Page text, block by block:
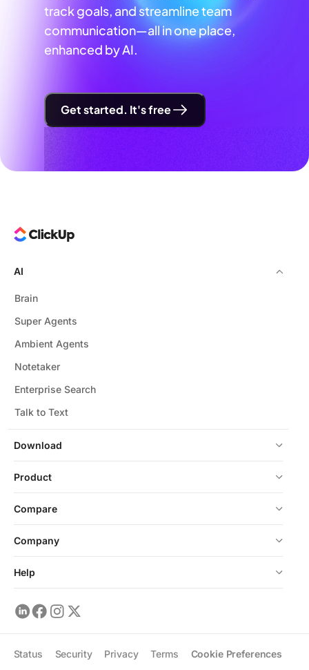
track goals, and streamline team
communication—all in one place,
enhanced by AI.
Get started. It's free
Download
AI
Brain
Super Agents
Ambient Agents
Notetaker
Enterprise Search
Talk to Text
Product
Compare
Company
Help
Status Security Privacy Terms Cookie Preferences